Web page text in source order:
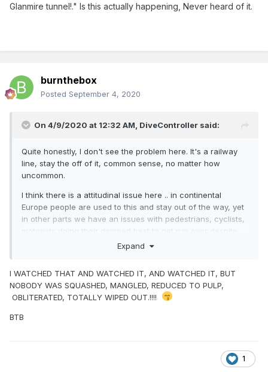
Glanmire tunnel!." Is this actually happening, Never heard of it.
burnthebox
Posted September 4, 2020
On 4/9/2020 at 12:32 AM, DiveController said:
Quite honestly, I don't see the problem here. It's a railway
line, stay the off of it, common sense, no matter how
uncommon.
I think there is a attitudinal issue here .. in continental
Europe people are used to this and stay out of the way, yet
in other parts we have an issues with pedestrians, cyclists,
motorists doing their damned best to get run over despite
signs, bells, barriers, fences, that being the case, you're
Just clean up the mess and try to get back on schedule. I
don't have a lot of sympathy for this degree of stupidity
except where animals and children are involved, keep them
for that matter) and stop tying poor animals to the tracks at
Thank God we're in the letting off steam section , I suppose.
I don't like a lot of the modern stuff but I do admire a well
Expand
I WATCHED THAT AND WATCHED IT, AND WATCHED IT, BUT
NOBODY WAS SQUASHED, MANGLED, REDUCED TO PULP,
OBLITERATED, TOTALLY WIPED OUT.!!!!
BTB
1